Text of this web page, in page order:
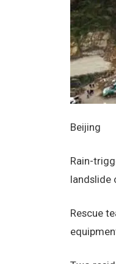
Beijing
Rain-
landslide
Rescue